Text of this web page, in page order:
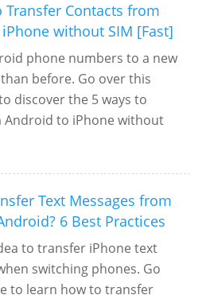
Transfer Contacts from
without SIM [Fast]
phone numbers to a new
before. Go over this
discover the 5 ways to
to iPhone without
Text Messages from
6 Best Practices
to transfer iPhone text
switching phones. Go
to learn how to transfer